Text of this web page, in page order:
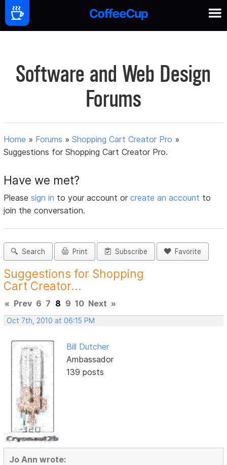
Software and Web Design
Forums
Home » Forums »Shopping Cart Creator Pro »
Suggestions for Shopping Cart Creator Pro.
Have we met?
Pleasesign in to your account orcreate an account to
join the conversation.
Search Print Subscribe Favorite
Suggestions for Shopping
Cart Creator...
« Prev 6 7 8 9 10 Next »
Oct 7th, 2010 at 06:15 PM
Bill Dutcher
Ambassador
139 posts
Jo Ann wrote: